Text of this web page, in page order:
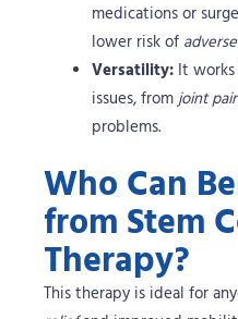
medications or
lower risk of
Versatility:It works
issues, fromjoint
problems.
Who Can
from Stem
Therapy?
This therapy is ideal for